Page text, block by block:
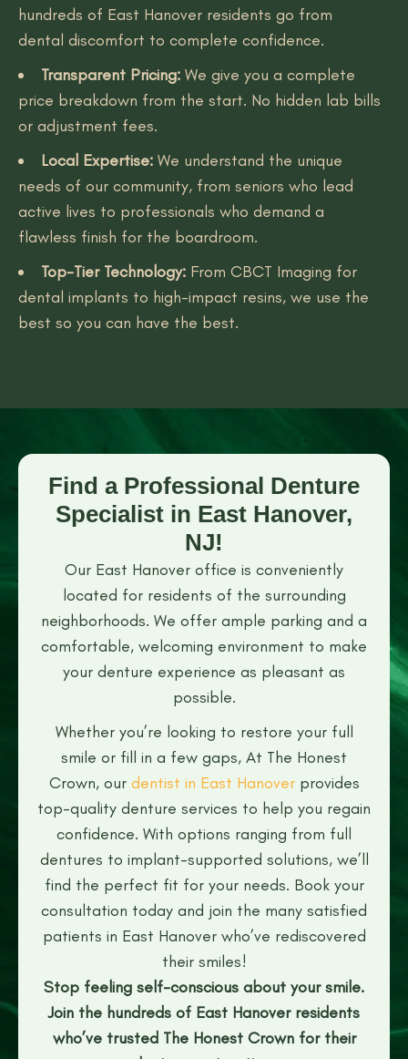
hundreds of East Hanover residents go from
dental discomfort to complete confidence.
Transparent Pricing: We give you a complete
price breakdown from the start. No hidden lab bills
or adjustment fees.
Local Expertise: We understand the unique
needs of our community, from seniors who lead
active lives to professionals who demand a
flawless finish for the boardroom.
Top-Tier Technology: From CBCT Imaging for
dental implants to high-impact resins, we use the
best so you can have the best.
Find a Professional Denture
Specialist in East Hanover,
NJ!
Our East Hanover office is conveniently
located for residents of the surrounding
neighborhoods. We offer ample parking and a
comfortable, welcoming environment to make
your denture experience as pleasant as
possible.
Whether you’re looking to restore your full
smile or fill in a few gaps, At The Honest
Crown, our dentist in East Hanoverprovides
top-quality denture services to help you regain
confidence. With options ranging from full
dentures to implant-supported solutions, we’ll
find the perfect fit for your needs. Book your
consultation today and join the many satisfied
patients in East Hanover who’ve rediscovered
their smiles!
Stop feeling self-conscious about your smile.
Join the hundreds of East Hanover residents
who’ve trusted The Honest Crown for their